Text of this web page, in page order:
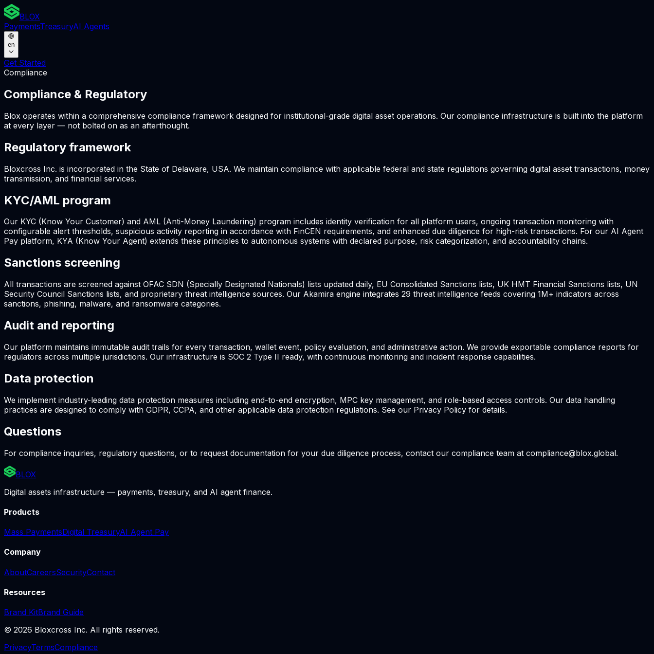
BLOX
PaymentsTreasuryAI Agents
en
Get Started
Compliance
Compliance & Regulatory
Blox operates within a comprehensive compliance framework designed for institutional-grade digital asset operations. Our compliance infrastructure is built into the platform
at every layer — not bolted on as an afterthought.
Regulatory framework
Bloxcross Inc. is incorporated in the State of Delaware, USA. We maintain compliance with applicable federal and state regulations governing digital asset transactions, money
transmission, and financial services.
KYC/AML program
Our KYC (Know Your Customer) and AML (Anti-Money Laundering) program includes identity verification for all platform users, ongoing transaction monitoring with
configurable alert thresholds, suspicious activity reporting in accordance with FinCEN requirements, and enhanced due diligence for high-risk transactions. For our AI Agent
Pay platform, KYA (Know Your Agent) extends these principles to autonomous systems with declared purpose, risk categorization, and accountability chains.
Sanctions screening
All transactions are screened against OFAC SDN (Specially Designated Nationals) lists updated daily, EU Consolidated Sanctions lists, UK HMT Financial Sanctions lists, UN
Security Council Sanctions lists, and proprietary threat intelligence sources. Our Akamira engine integrates 29 threat intelligence feeds covering 1M+ indicators across
sanctions, phishing, malware, and ransomware categories.
Audit and reporting
Our platform maintains immutable audit trails for every transaction, wallet event, policy evaluation, and administrative action. We provide exportable compliance reports for
regulators across multiple jurisdictions. Our infrastructure is SOC 2 Type II ready, with continuous monitoring and incident response capabilities.
Data protection
We implement industry-leading data protection measures including end-to-end encryption, MPC key management, and role-based access controls. Our data handling
practices are designed to comply with GDPR, CCPA, and other applicable data protection regulations. See our Privacy Policy for details.
Questions
For compliance inquiries, regulatory questions, or to request documentation for your due diligence process, contact our compliance team at compliance@blox.global.
BLOX
Digital assets infrastructure — payments, treasury, and AI agent finance.
Products
Mass PaymentsDigital TreasuryAI Agent Pay
Company
AboutCareersSecurityContact
Resources
Brand KitBrand Guide
© 2026 Bloxcross Inc. All rights reserved.
PrivacyTermsCompliance